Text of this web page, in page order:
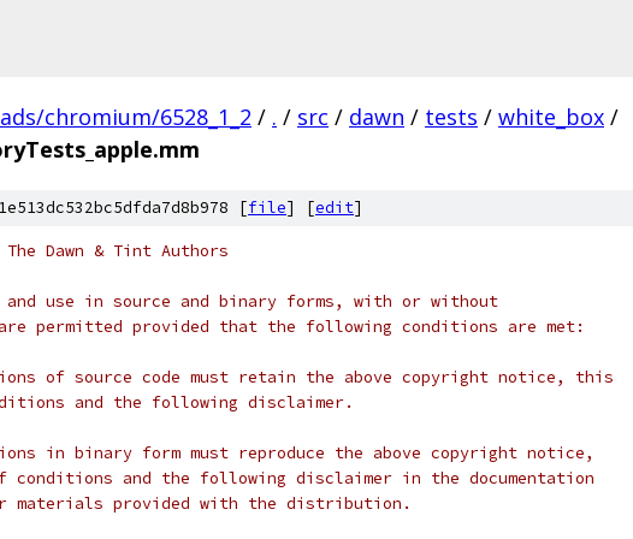
chromium/6528_1_2 / . / src / dawn / tests / white_box /
[file] [edit]
Dawn & Tint Authors
use in source and binary forms, with or without
permitted provided that the following conditions are met:
of source code must retain the above copyright notice, this
and the following disclaimer.
in binary form must reproduce the above copyright notice,
and the following disclaimer in the documentation
provided with the distribution.